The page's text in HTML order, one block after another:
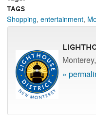
Tags
Shopping,entertainment,
»